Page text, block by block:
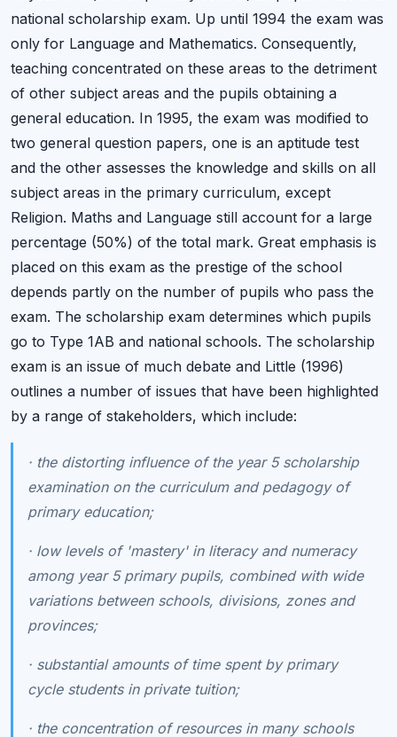
national scholarship exam. Up until 1994 the exam was
only for Language and Mathematics. Consequently,
teaching concentrated on these areas to the detriment
of other subject areas and the pupils obtaining a
general education. In 1995, the exam was modified to
two general question papers, one is an aptitude test
and the other assesses the knowledge and skills on all
subject areas in the primary curriculum, except
Religion. Maths and Language still account for a large
percentage (50%) of the total mark. Great emphasis is
placed on this exam as the prestige of the school
depends partly on the number of pupils who pass the
exam. The scholarship exam determines which pupils
go to Type 1AB and national schools. The scholarship
exam is an issue of much debate and Little (1996)
outlines a number of issues that have been highlighted
by a range of stakeholders, which include:
· the distorting influence of the year 5 scholarship
examination on the curriculum and pedagogy of
primary education;
· low levels of 'mastery' in literacy and numeracy
among year 5 primary pupils, combined with wide
variations between schools, divisions, zones and
provinces;
· substantial amounts of time spent by primary
cycle students in private tuition;
· the concentration of resources in many schools